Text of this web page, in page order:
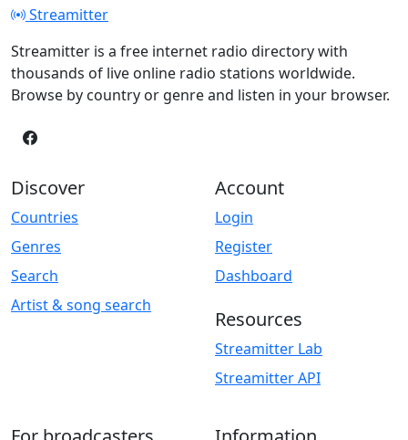
Streamitter
Streamitter is a free internet radio directory with
thousands of live online radio stations worldwide.
Browse by country or genre and listen in your browser.
Discover
Countries
Genres
Search
Artist & song search
Account
Login
Register
Dashboard
Resources
Streamitter Lab
Streamitter API